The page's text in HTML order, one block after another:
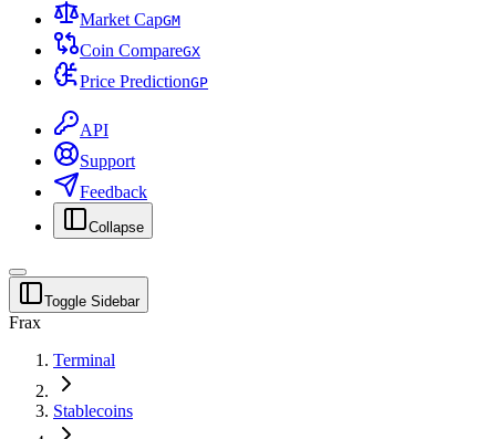
Market CapGM
Coin CompareGX
Price PredictionGP
API
Support
Feedback
Collapse
Toggle Sidebar
Frax
Terminal
Stablecoins